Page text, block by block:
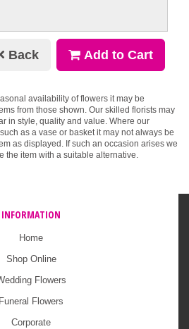
Back Add to Cart
availability of flowers it may be
from those shown. Our skilled florists may
in style, quality and value. Where our
as a vase or basket it may not always be
as displayed. If such an occasion arises we
the item with a suitable alternative.
INFORMATION
Home
Shop Online
Flowers
Funeral Flowers
Corporate